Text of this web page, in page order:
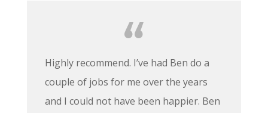
Highly recommend. I’ve had Ben do a
couple of jobs for me over the years
and I could not have been happier. Ben